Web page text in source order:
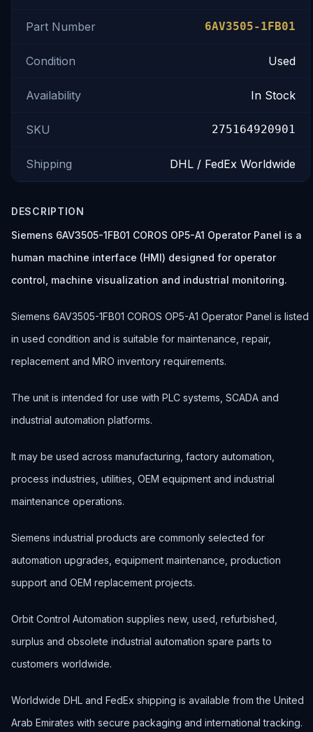
Part Number 6AV3505-1FB01
Condition Used
Availability In Stock
SKU 275164920901
Shipping DHL / FedEx Worldwide
DESCRIPTION
Siemens 6AV3505-1FB01 COROS OP5-A1 Operator Panel is a
human machine interface (HMI) designed for operator
control, machine visualization and industrial monitoring.
Siemens 6AV3505-1FB01 COROS OP5-A1 Operator Panel is listed
in used condition and is suitable for maintenance, repair,
replacement and MRO inventory requirements.
The unit is intended for use with PLC systems, SCADA and
industrial automation platforms.
It may be used across manufacturing, factory automation,
process industries, utilities, OEM equipment and industrial
maintenance operations.
Siemens industrial products are commonly selected for
automation upgrades, equipment maintenance, production
support and OEM replacement projects.
Orbit Control Automation supplies new, used, refurbished,
surplus and obsolete industrial automation spare parts to
customers worldwide.
Worldwide DHL and FedEx shipping is available from the United
Arab Emirates with secure packaging and international tracking.